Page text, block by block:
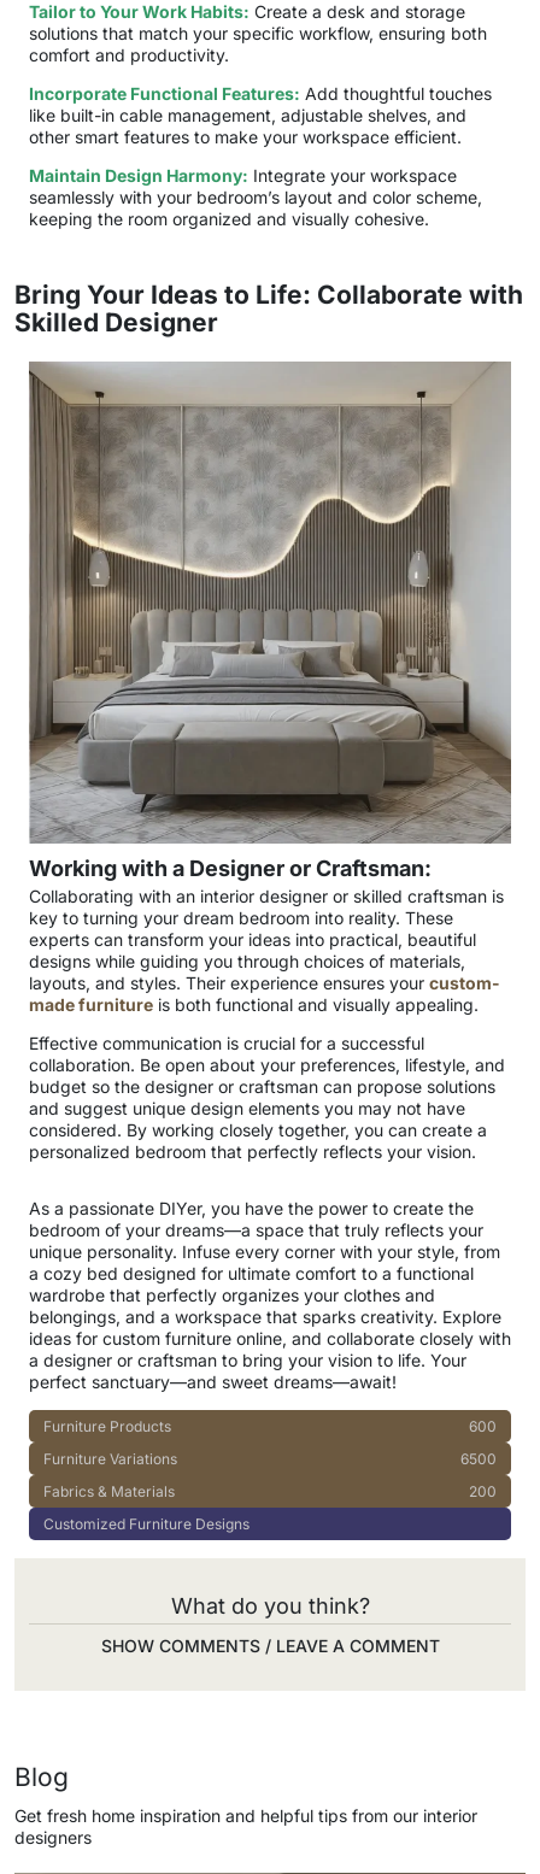
Tailor to Your Work Habits: Create a desk and storage
solutions that match your specific workflow, ensuring both
comfort and productivity.
Incorporate Functional Features: Add thoughtful touches
like built-in cable management, adjustable shelves, and
other smart features to make your workspace efficient.
Maintain Design Harmony: Integrate your workspace
seamlessly with your bedroom’s layout and color scheme,
keeping the room organized and visually cohesive.
Bring Your Ideas to Life: Collaborate with
Skilled Designer
Working with a Designer or Craftsman:
Collaborating with an interior designer or skilled craftsman is
key to turning your dream bedroom into reality. These
experts can transform your ideas into practical, beautiful
designs while guiding you through choices of materials,
layouts, and styles. Their experience ensures your custom-
made furniture is both functional and visually appealing.
Effective communication is crucial for a successful
collaboration. Be open about your preferences, lifestyle, and
budget so the designer or craftsman can propose solutions
and suggest unique design elements you may not have
considered. By working closely together, you can create a
personalized bedroom that perfectly reflects your vision.
As a passionate DIYer, you have the power to create the
bedroom of your dreams—a space that truly reflects your
unique personality. Infuse every corner with your style, from
a cozy bed designed for ultimate comfort to a functional
wardrobe that perfectly organizes your clothes and
belongings, and a workspace that sparks creativity. Explore
ideas for custom furniture online, and collaborate closely with
a designer or craftsman to bring your vision to life. Your
perfect sanctuary—and sweet dreams—await!
600
Furniture Products
6500
Furniture Variations
200
Fabrics & Materials
Customized Furniture Designs
What do you think?
SHOW COMMENTS / LEAVE A COMMENT
Blog
Get fresh home inspiration and helpful tips from our interior
designers